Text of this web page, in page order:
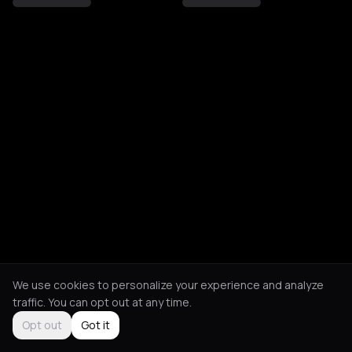
We use cookies to personalize your experience and analyze
traffic. You can opt out at any time.
Opt out
Got it